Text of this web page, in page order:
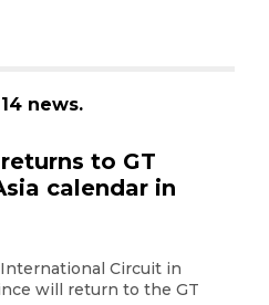
news.
to GT
calendar in
Circuit in
will return to the GT